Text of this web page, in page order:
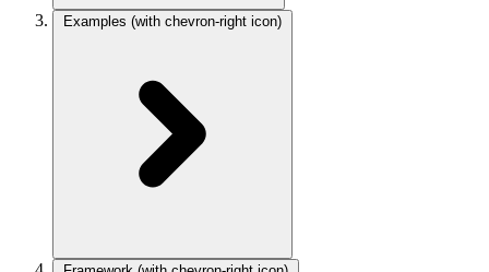
Examples (with chevron-right icon)